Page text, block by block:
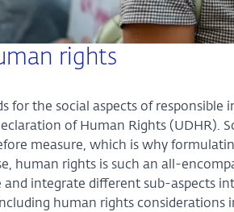
rights
for the social aspects of
of Human Rights (UDHR).
measure, which is why
human rights is such an all-
integrate different sub-aspects
human rights considerations